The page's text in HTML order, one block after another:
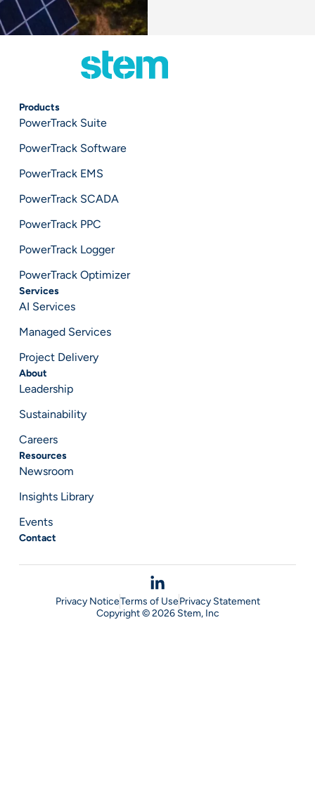
Products
PowerTrack Suite
PowerTrack Software
PowerTrack EMS
PowerTrack SCADA
PowerTrack PPC
PowerTrack Logger
PowerTrack Optimizer
Services
AI Services
Managed Services
Project Delivery
About
Leadership
Sustainability
Careers
Resources
Newsroom
Insights Library
Events
Contact
Copyright © 2026 Stem, Inc
Privacy NoticeTerms of UsePrivacy Statement